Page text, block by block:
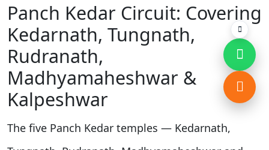
Panch Kedar Circuit: Covering
Kedarnath, Tungnath,
Rudranath,
Madhyamaheshwar &
Kalpeshwar
The five Panch Kedar temples — Kedarnath,